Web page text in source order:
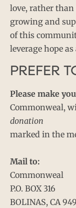
love, rather
growing and
of this
leverage hope
PREFER
Please make
Commonweal,
donation
marked in the
Mail to:
Commonweal
P.O. BOX 316
BOLINAS, CA